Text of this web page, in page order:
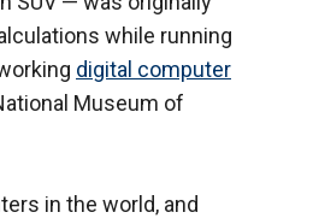
while running
digital computer
Museum of
in the world, and